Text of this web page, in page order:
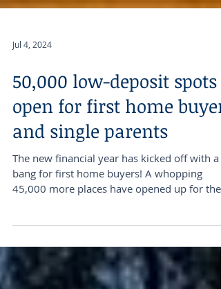
Jul 4, 2024
50,000 low-deposit spots
open for first home buyers
bang for first home buyers! A whopping
45,000 more places have opened up for
under the...